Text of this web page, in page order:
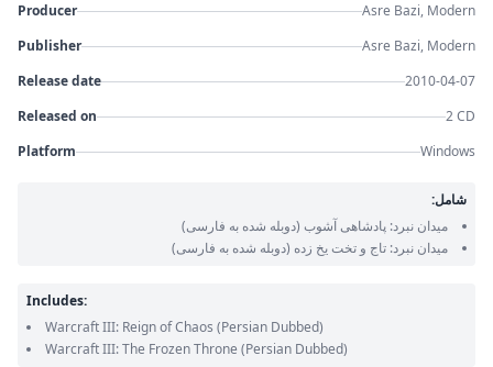
Producer
Asre Bazi, Modern
Publisher
Asre Bazi, Modern
Release date
2010-04-07
Released on
2 CD
Platform
Windows
شامل:
میدان نبرد: پادشاهی آشوب (دوبله شده به فارسی)
میدان نبرد: تاج و تخت یخ زده (دوبله شده به فارسی)
Includes:
Warcraft III: Reign of Chaos (Persian Dubbed)
Warcraft III: The Frozen Throne (Persian Dubbed)